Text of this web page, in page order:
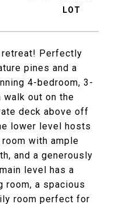
retreat! Perfectly
pines and a
4-bedroom, 3-
out on the
deck above off
lower level hosts
with ample
and a generously
level has a
room, a spacious
room perfect for